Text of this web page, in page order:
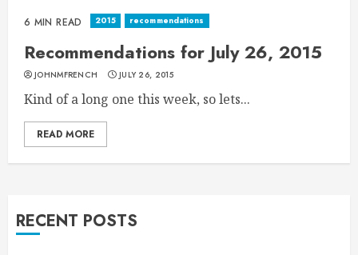
6 MIN READ 2015 recommendations
Recommendations for July 26, 2015
JOHNMFRENCH JULY 26, 2015
Kind of a long one this week, so lets...
READ MORE
RECENT POSTS